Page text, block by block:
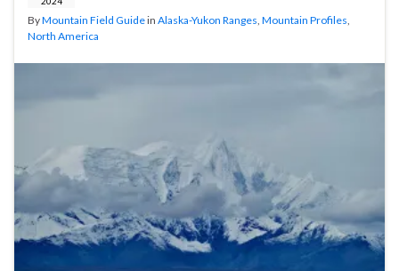
ByMountain Field Guidein Alaska-Yukon Ranges, Mountain Profiles,
North America